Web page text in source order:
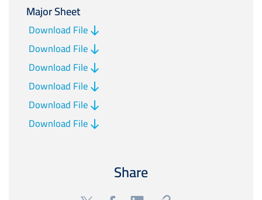
Major Sheet
Download File
Download File
Download File
Download File
Download File
Download File
Share